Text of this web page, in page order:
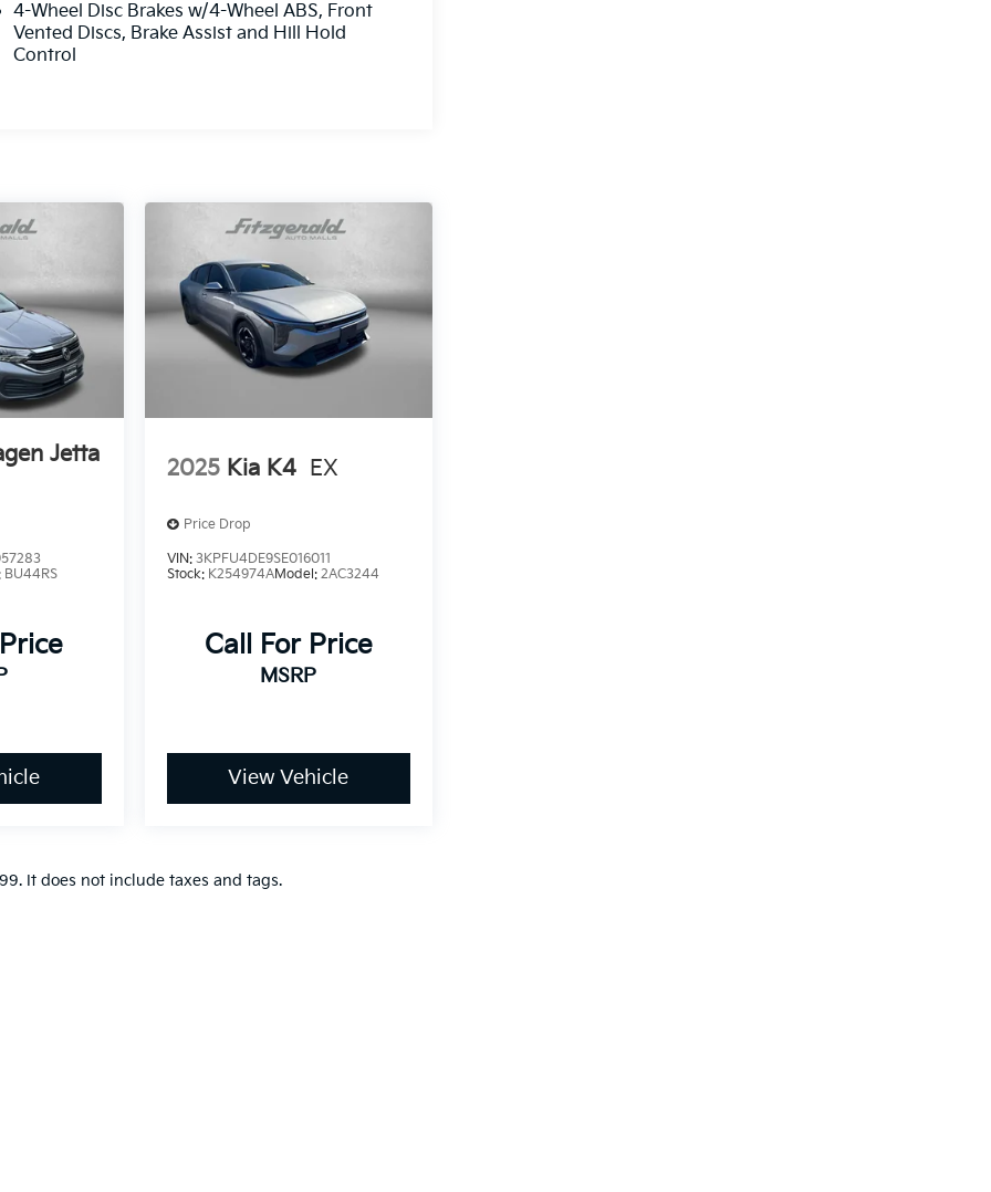
4-Wheel Disc Brakes w/4-Wheel ABS, Front
Vented Discs, Brake Assist and Hill Hold
Control
Jetta
BU44RS
2025 Kia K4 EX
Price Drop
VIN: 3KPFU4DE9SE016011
Stock: K254974AModel: 2AC3244
Call For Price
MSRP
View Vehicle
It does not include taxes and tags.